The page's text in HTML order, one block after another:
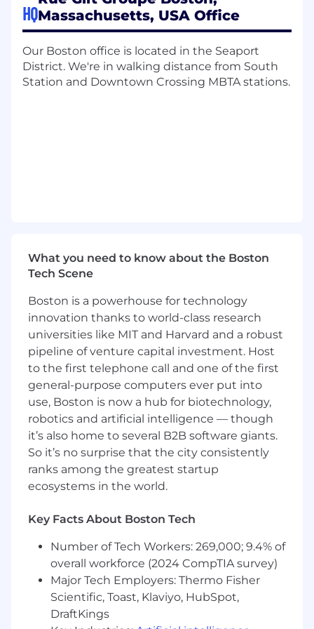
Passionate about Merchandising, e-
0-1 years experience, internships and co-
ops are welcome
Familiar with Excel: Pivot Tables, VLookUps,
Associates with equal pay for equal work and
carefully considers a wide range of
compensation factors, including but not limited
to, prior experience, education, certification(s),
equity, and other factors that are job related
and consistent with business need. Our goal is
to support, reward and compensate the entire
individual. Depending on role eligibility, your
offer may also include bonus/commission, stock
options, 401(k) participation, paid time off,
medical, dental, vision and basic life insurance.
Therefore, final offer amounts may vary from
the amount stated.
We Encourage You to Apply:
At Rue Gilt Groupe, diversity enriches our
We’re committed to fostering an inclusive
environment where every Associate is
empowered to learn, grow and bring their full
self to work. Even if you don't check off every
qualification in the job description, that's okay.
HQMassachusetts, USA Office
Our Boston office is located in the Seaport
District. We're in walking distance from South
Station and Downtown Crossing MBTA stations.
What you need to know about the Boston
Tech Scene
Boston is a powerhouse for technology
innovation thanks to world-class research
universities like MIT and Harvard and a robust
pipeline of venture capital investment. Host
to the first telephone call and one of the first
general-purpose computers ever put into
use, Boston is now a hub for biotechnology,
robotics and artificial intelligence — though
it’s also home to several B2B software giants.
So it’s no surprise that the city consistently
ranks among the greatest startup
ecosystems in the world.
Key Facts About Boston Tech
Number of Tech Workers: 269,000; 9.4% of
overall workforce (2024 CompTIA survey)
Major Tech Employers: Thermo Fisher
Scientific, Toast, Klaviyo, HubSpot,
DraftKings